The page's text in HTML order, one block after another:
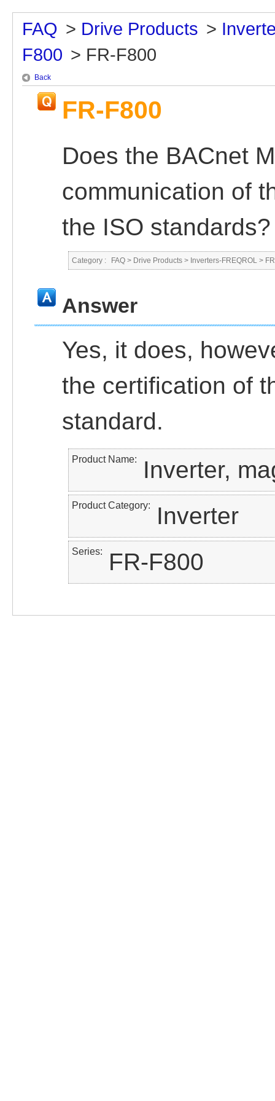
FAQ > Drive Products >
F800 > FR-F800
Back
FR-F800
Does the BACnet
communication of
the ISO standards?
Category : FAQ > Drive Products > Inverters-FREQROL >
Answer
Yes, it does,
the certification of
standard.
Product Name Inverter,
Product Category Inverter
Series FR-F800